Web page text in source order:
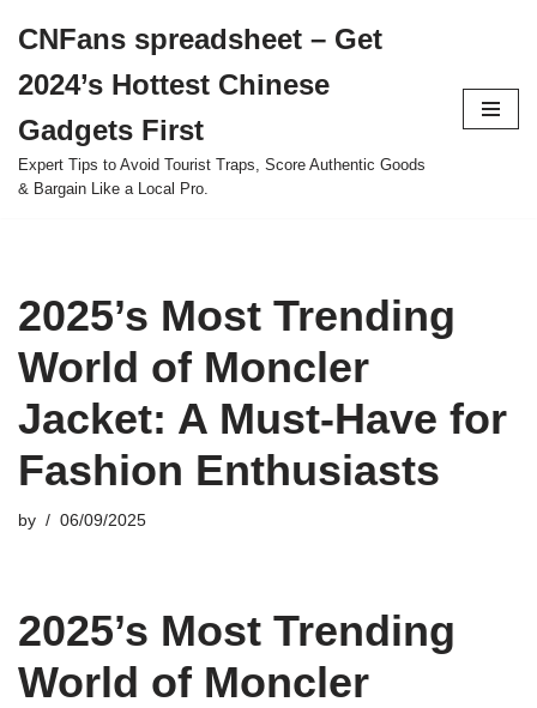
to
content
CNFans spreadsheet – Get
2024’s Hottest Chinese
Gadgets First
Expert Tips to Avoid Tourist Traps, Score Authentic Goods
& Bargain Like a Local Pro.
2025’s Most Trending
World of Moncler
Jacket: A Must-Have for
Fashion Enthusiasts
by 06/09/2025
2025’s Most Trending
World of Moncler